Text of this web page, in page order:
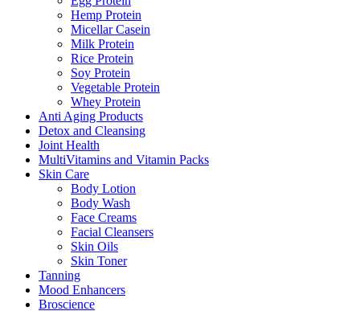
Hemp Protein
Micellar Casein
Milk Protein
Rice Protein
Soy Protein
Vegetable Protein
Whey Protein
Anti Aging Products
Detox and Cleansing
Joint Health
MultiVitamins and Vitamin Packs
Skin Care
Body Lotion
Body Wash
Face Creams
Facial Cleansers
Skin Oils
Skin Toner
Tanning
Mood Enhancers
Broscience